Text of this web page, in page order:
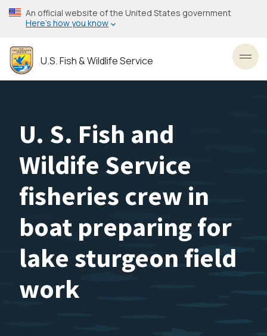
Skip
to
content
An official website of the United States government
Here’s how you know
U.S. Fish & Wildlife Service
U. S. Fish and
Wildife Service
fisheries crew in
boat preparing for
lake sturgeon field
work